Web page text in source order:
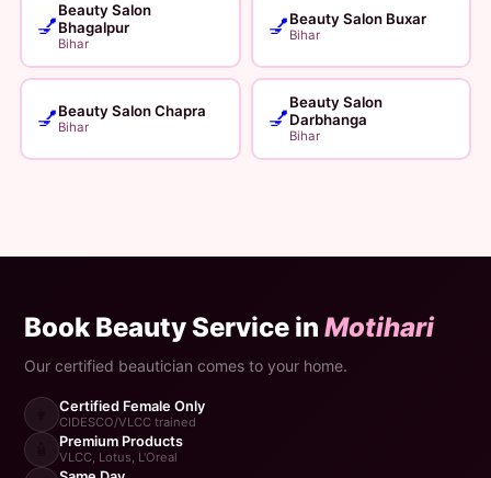
💅
Beauty Salon
Bhagalpur
Bihar
💅Beauty Salon Buxar
Bihar
💅Beauty Salon Chapra
Bihar 💅
Beauty Salon
Darbhanga
Bihar
Book Beauty Service inMotihari
Our certified beautician comes to your home.
Certified Female Only
CIDESCO/VLCC trained
Premium Products
VLCC, Lotus, L'Oreal